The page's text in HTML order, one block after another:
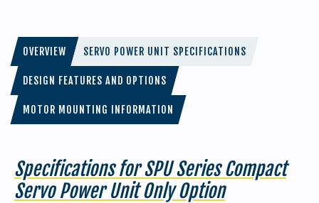
OVERVIEW SERVO POWER UNIT SPECIFICATIONS
DESIGN FEATURES AND OPTIONS
MOTOR MOUNTING INFORMATION
Specifications for SPU Series Compact
Servo Power Unit Only Option